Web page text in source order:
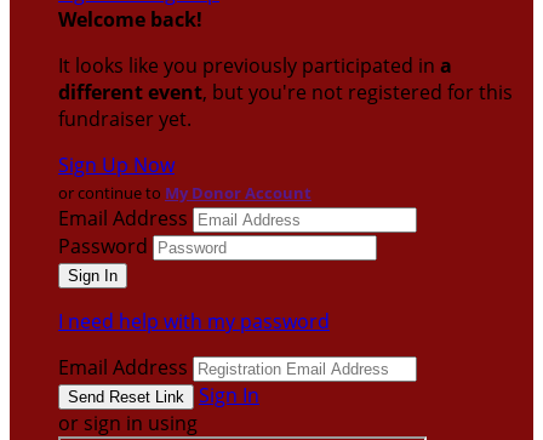
Welcome back!
It looks like you previously participated in a
different event, but you're not registered for this
fundraiser yet.
Sign Up Now
or continue to My Donor Account
Email Address
Password
I need help with my password
Email Address
Sign In
or sign in using